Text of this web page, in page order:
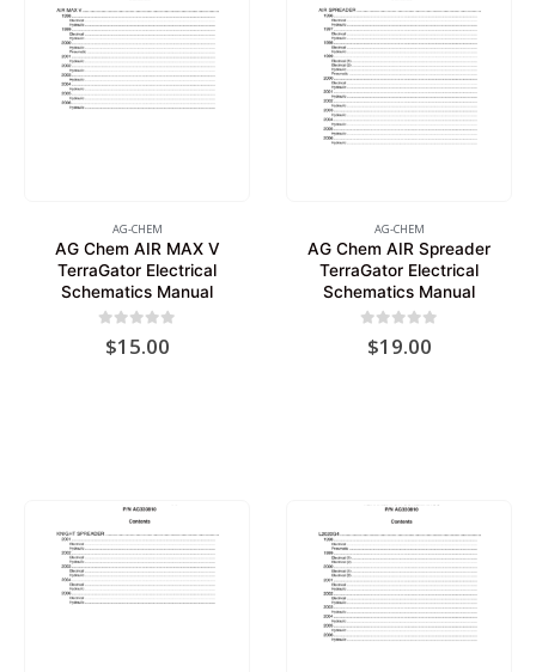
AG-CHEM
AG Chem AIR MAX V
TerraGator Electrical
Schematics Manual
out of 5
$15.00
AG-CHEM
AG Chem AIR Spreader
TerraGator Electrical
Schematics Manual
out of 5
$19.00